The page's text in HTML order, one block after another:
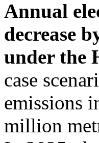
Annual
decrease
under the
case
emissions
million